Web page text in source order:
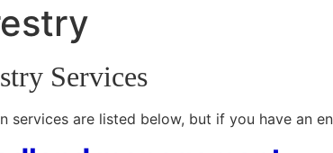
Services
services are listed below, but if you have an